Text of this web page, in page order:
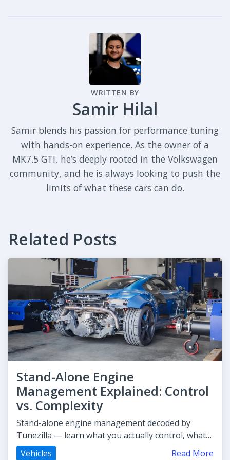
WRITTEN BY
Samir Hilal
Samir blends his passion for performance tuning
with hands-on experience. As the owner of a
MK7.5 GTI, he’s deeply rooted in the Volkswagen
community, and he is always looking to push the
limits of what these cars can do.
Related Posts
Stand-Alone Engine
Management Explained: Control
vs. Complexity
Stand-alone engine management decoded by
Tunezilla — learn what you actually control, what
gets complex, and whether it'
Vehicles Read More